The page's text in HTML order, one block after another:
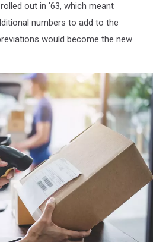
out in '63, which meant
numbers to add to the
would become the new